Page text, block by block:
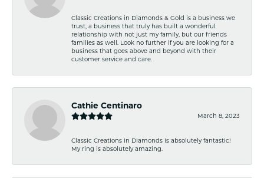
Classic Creations in Diamonds & Gold is a business we
trust, a business that truly has built a wonderful
relationship with not just my family, but our friends
families as well. Look no further if you are looking for a
business that goes above and beyond with their
customer service and care.
Cathie Centinaro
March 8, 2023
Classic Creations in Diamonds is absolutely fantastic!
My ring is absolutely amazing.